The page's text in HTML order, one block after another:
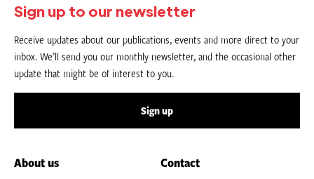
Sign up to our newsletter
Receive updates about our publications, events and more direct to your
inbox. We’ll send you our monthly newsletter, and the occasional other
update that might be of interest to you.
Sign up
About us
Contact